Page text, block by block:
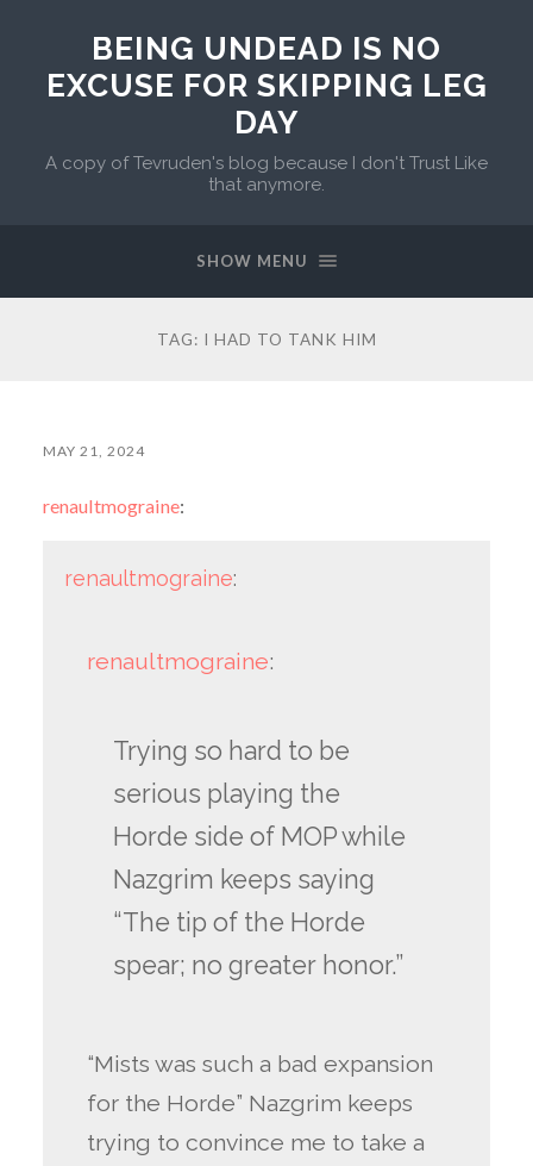
BEING UNDEAD IS NO
EXCUSE FOR SKIPPING LEG
DAY
A copy of Tevruden's blog because I don't Trust Like
that anymore.
SHOW MENU
TAG: I HAD TO TANK HIM
MAY 21, 2024
renaultmograine:
renaultmograine:
renaultmograine:
Trying so hard to be
serious playing the
Horde side of MOP while
Nazgrim keeps saying
“The tip of the Horde
spear; no greater honor.”
“Mists was such a bad expansion
for the Horde” Nazgrim keeps
trying to convince me to take a